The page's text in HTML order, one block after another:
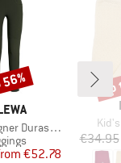
Tights
group
Price
Reduced Price
€52.78
€34.95